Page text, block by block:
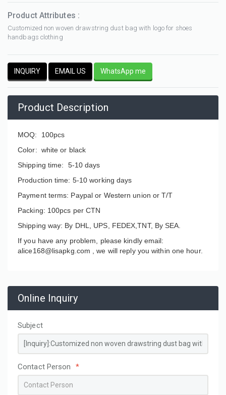
Product Attributes :
Customized non woven drawstring dust bag with logo for shoes
handbags clothing
INQUIRY EMAIL US WhatsApp me
Product Description
MOQ: 100pcs
Color: white or black
Shipping time: 5-10 days
Production time: 5-10 working days
Payment terms: Paypal or Western union or T/T
Packing: 100pcs per CTN
Shipping way: By DHL, UPS, FEDEX,TNT, By SEA.
If you have any problem, please kindly email:
alice168@lisapkg.com ,we will reply you within one hour.
Online Inquiry
Subject
Contact Person *